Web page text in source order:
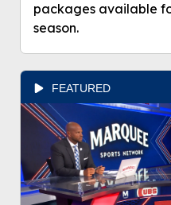
packages available
season.
FEATURED